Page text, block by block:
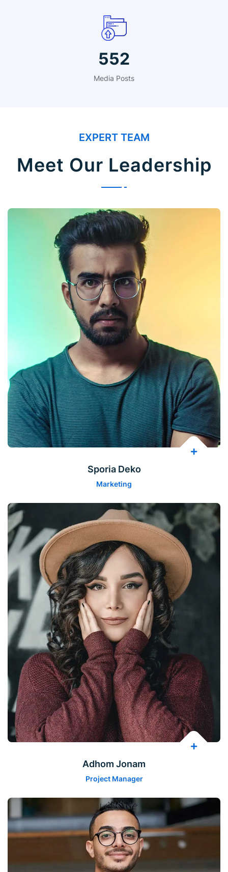
864
Media Posts
EXPERT TEAM
Meet Our Leadership
Sporia Deko
Marketing
Adhom Jonam
Project Manager